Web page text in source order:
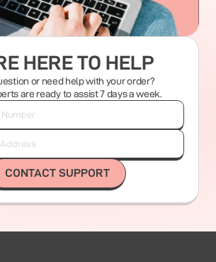
HERE TO HELP
or need help with your order?
are ready to assist 7 days a week.
CONTACT SUPPORT